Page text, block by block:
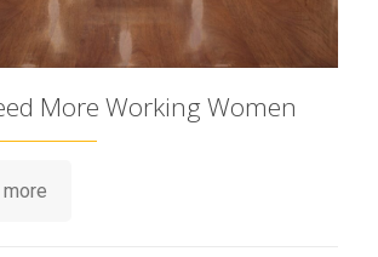
More Working Women
more